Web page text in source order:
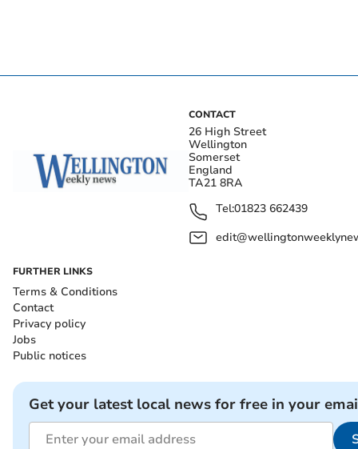
CONTACT
26 High Street
Wellington
Somerset
England
TA21 8RA
Tel:01823 662439
FURTHER LINKS
Terms & Conditions
Contact
Privacy policy
Jobs
Public notices
Get your latest local news for free in your